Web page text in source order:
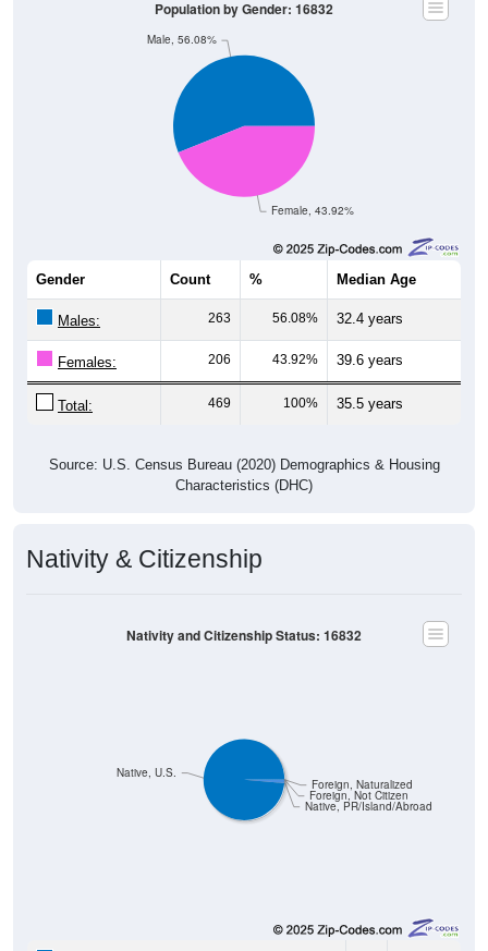
Female, 43.92%
Male, 56.08%
Median Age
Males: 263 56.08% 32.4 years
Females: 206 43.92% 39.6 years
Total: 469 100% 35.5 years
Characteristics (DHC)
Native, PR/Island/Abroad
221 98.66%